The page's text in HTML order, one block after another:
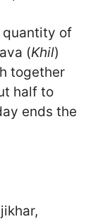
quantity of
(Khil)
together
half to
ends the